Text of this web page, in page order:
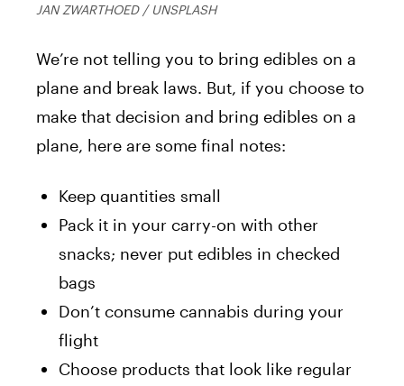
JAN ZWARTHOED / UNSPLASH
We’re not telling you to bring edibles on a
plane and break laws. But, if you choose to
make that decision and bring edibles on a
plane, here are some final notes:
Keep quantities small
Pack it in your carry-on with other
snacks; never put edibles in checked
bags
Don’t consume cannabis during your
flight
Choose products that look like regular